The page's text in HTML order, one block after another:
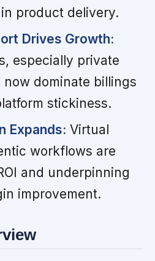
product delivery.
Drives Growth:
especially private
dominate billings
stickiness.
Expands: Virtual
workflows are
and underpinning
improvement.